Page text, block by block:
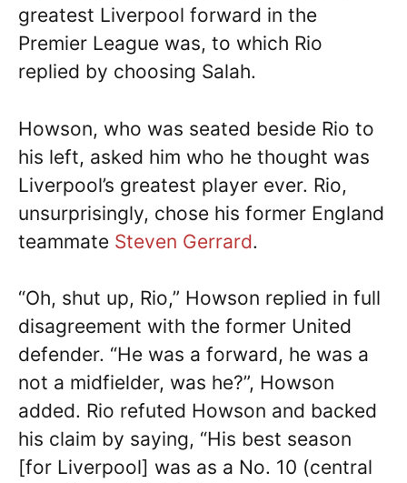
greatest Liverpool forward in the
Premier League was, to which Rio
replied by choosing Salah.
Howson, who was seated beside Rio to
his left, asked him who he thought was
Liverpool’s greatest player ever. Rio,
unsurprisingly, chose his former England
teammate Steven Gerrard.
“Oh, shut up, Rio,” Howson replied in full
disagreement with the former United
defender. “He was a forward, he was a
not a midfielder, was he?”, Howson
added. Rio refuted Howson and backed
his claim by saying, “His best season
[for Liverpool] was as a No. 10 (central